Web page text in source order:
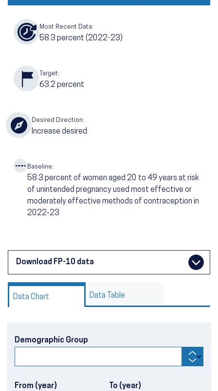
Most Recent Data:
58.3 percent (2022-23)
Target:
63.2 percent
Desired Direction:
Increase desired
Baseline:
58.3 percent of women aged 20 to 49 years at risk
of unintended pregnancy used most effective or
moderately effective methods of contraception in
2022-23
Download FP-10 data
Data Chart Data Table
Demographic Group
From (year) To (year)